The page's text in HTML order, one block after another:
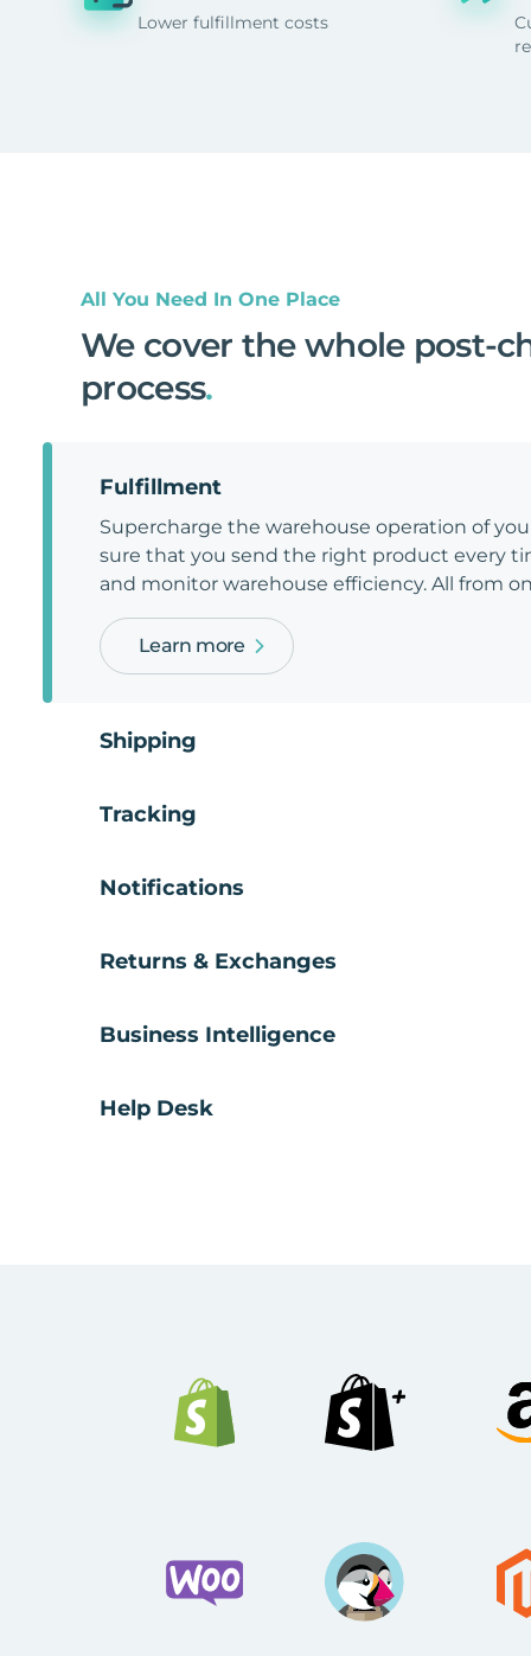
Lower fulfillment costs
All You Need In One Place
We cover the whole post-
process.
Fulfillment
Supercharge the warehouse operation of
sure that you send the right product every
and monitor warehouse efficiency. All from
Learn more
Shipping
Tracking
Notifications
Returns & Exchanges
Business Intelligence
Help Desk